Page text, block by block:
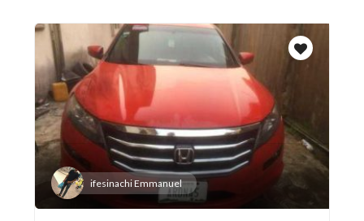
ifesinachi Emmanuel